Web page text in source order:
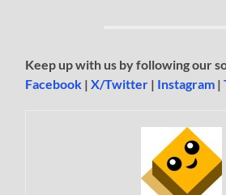
Keep up with us by following our
Facebook |X/Twitter | Instagram |